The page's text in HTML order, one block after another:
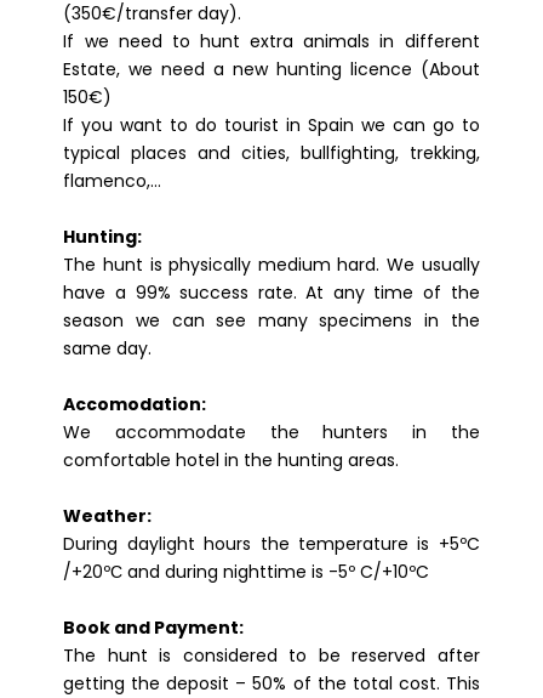
(350€/transfer day).
If we need to hunt extra animals in different
Estate, we need a new hunting licence (About
150€)
If you want to do tourist in Spain we can go to
typical places and cities, bullfighting, trekking,
flamenco,…
Hunting:
The hunt is physically medium hard. We usually
have a 99% success rate. At any time of the
season we can see many specimens in the
same day.
Accomodation:
We accommodate the hunters in the
comfortable hotel in the hunting areas.
Weather:
During daylight hours the temperature is +5ºC
/+20ºС and during nighttime is -5º C/+10ºC
Book and Payment:
The hunt is considered to be reserved after
getting the deposit – 50% of the total cost. This